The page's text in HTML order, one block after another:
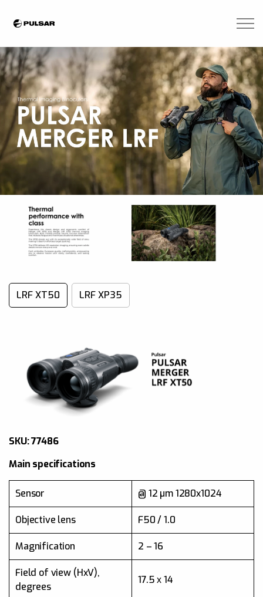
Brands
Blogs
Find A Dealer
Contact Us
LRF XT50 LRF XP35
SKU: 77486
Main specifications
Sensor @ 12 µm 1280x1024
Objective lens F50 / 1.0
Magnification 2 – 16
Field of view (HxV),
degrees
17.5 х 14
Main specifications
Sensor
< 25 mK)
Objective lens F35 / 1.0
Magnification 2 – 16
Field of view (HxV) 17.8
Detection range